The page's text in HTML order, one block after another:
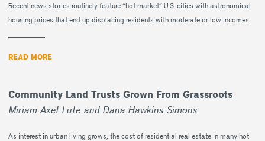
Recent news stories routinely feature “hot market” U.S. cities with astronomical
housing prices that end up displacing residents with moderate or low incomes.
READ MORE
Community Land Trusts Grown From Grassroots
Miriam Axel-Lute and Dana Hawkins-Simons
As interest in urban living grows, the cost of residential real estate in many hot